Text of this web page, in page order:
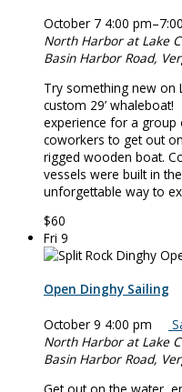
October 7 4:00 pm–
North Harbor at Lake
Basin Harbor Road,
Try something new on
custom 29’
experience for a
coworkers to get out
rigged wooden boat.
vessels were built in
unforgettable way to
$60
Fri 9
Open Dinghy Sailing
October 9 4:00 pm
North Harbor at Lake
Basin Harbor Road,